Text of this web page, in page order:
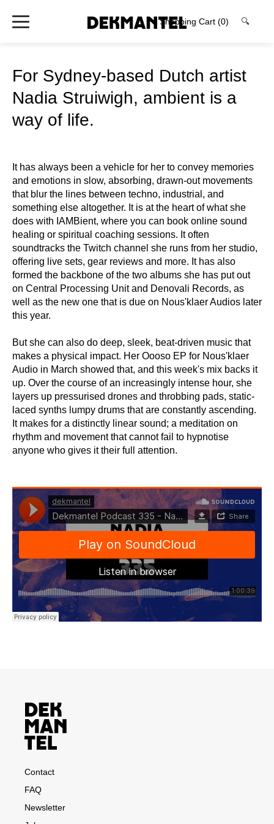
Shopping Cart (0) 🔍
For Sydney-based Dutch artist
Nadia Struiwigh, ambient is a
way of life.
It has always been a vehicle for her to convey memories
and emotions in slow, absorbing, drawn-out movements
that blur the lines between techno, industrial, and
something else altogether. It is at the heart of what she
does with IAMBient, where you can book online sound
healing or spiritual coaching sessions. It often
soundtracks the Twitch channel she runs from her studio,
offering live sets, gear reviews and more. It has also
formed the backbone of the two albums she has put out
on Central Processing Unit and Denovali Records, as
well as the new one that is due on Nous'klaer Audios later
this year.
But she can also do deep, sleek, beat-driven music that
makes a physical impact. Her Oooso EP for Nous'klaer
Audio in March showed that, and this week's mix backs it
up. Over the course of an increasingly intense hour, she
layers up pressurised drones and throbbing pads, static-
laced synths lumpy drums that are constantly ascending.
It makes for a distinctly linear sound; a meditation on
rhythm and movement that cannot fail to hypnotise
anyone who gives it their full attention.
Contact
FAQ
Newsletter